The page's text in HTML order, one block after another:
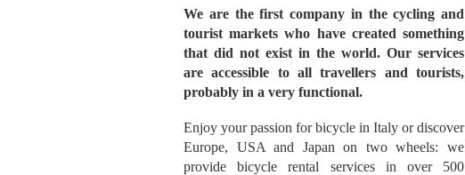
We are the first company in the cycling and
tourist markets who have created something
that did not exist in the world. Our services
are accessible to all travellers and tourists,
probably in a very functional.
Enjoy your passion for bicycle in Italy or discover
Europe, USA and Japan on two wheels: we
provide bicycle rental services in over 500